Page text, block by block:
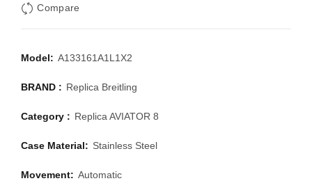
Compare
Model: A133161A1L1X2
BRAND : Replica Breitling
Category : Replica AVIATOR 8
Case Material: Stainless Steel
Movement: Automatic